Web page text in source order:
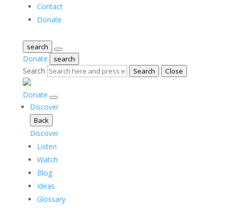
Contact
Donate
search
Donate search
Search Search Close
Donate
Discover
Back
Discover
Listen
Watch
Blog
Ideas
Glossary